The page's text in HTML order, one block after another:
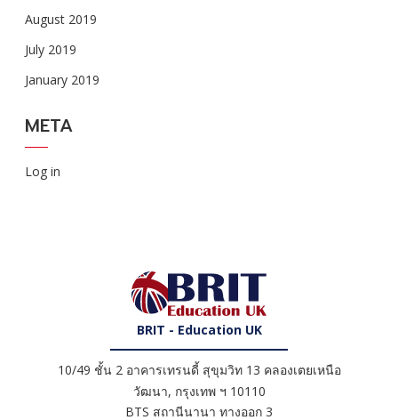
August 2019
July 2019
January 2019
META
Log in
BRIT - Education UK
10/49 ชั้น 2 อาคารเทรนดี้ สุขุมวิท 13 คลองเตยเหนือ
วัฒนา, กรุงเทพ ฯ 10110
BTS สถานีนานา ทางออก 3